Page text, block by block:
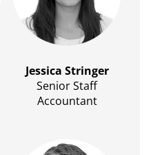
Jessica Stringer
Senior Staff
Accountant